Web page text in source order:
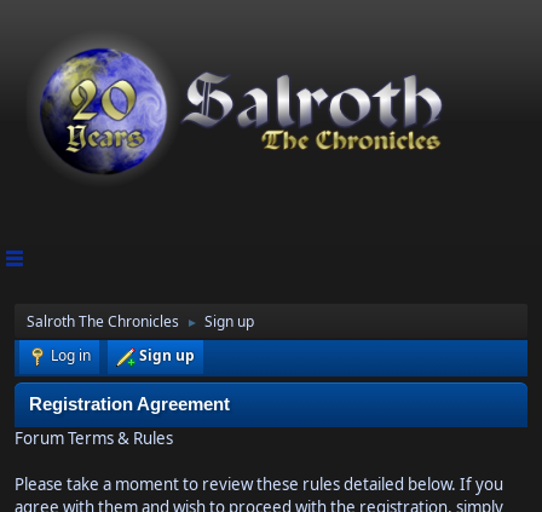
Salroth The Chronicles ►
Sign up
Log in
Sign up
Registration Agreement
Forum Terms & Rules
Please take a moment to review these rules detailed below. If you
agree with them and wish to proceed with the registration, simply